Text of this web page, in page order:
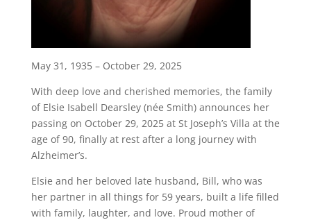
May 31, 1935 – October 29, 2025
With deep love and cherished memories, the family
of Elsie Isabell Dearsley (née Smith) announces her
passing on October 29, 2025 at St Joseph’s Villa at the
age of 90, finally at rest after a long journey with
Alzheimer’s.
Elsie and her beloved late husband, Bill, who was
her partner in all things for 59 years, built a life filled
with family, laughter, and love. Proud mother of